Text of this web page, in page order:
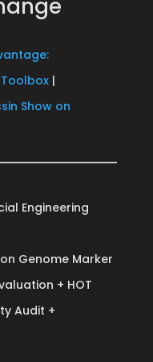
|
Show on
Engineering
Genome Marker
+ HOT
Audit +